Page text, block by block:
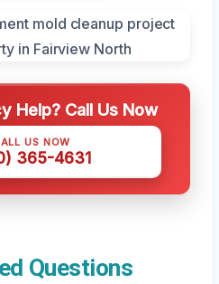
Help? Call Us Now
US NOW
365-4631
Questions